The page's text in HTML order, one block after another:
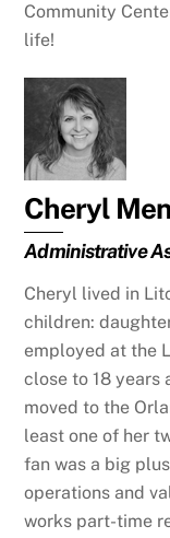
Community
life!
Cheryl
Administrative
Cheryl lived in
children:
employed at the
close to 18 years
moved to the
least one of her
fan was a big
operations and
works part-time